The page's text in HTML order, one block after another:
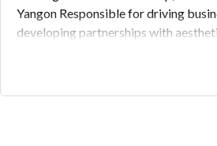
Yangon Responsible for driving
developing partnerships with